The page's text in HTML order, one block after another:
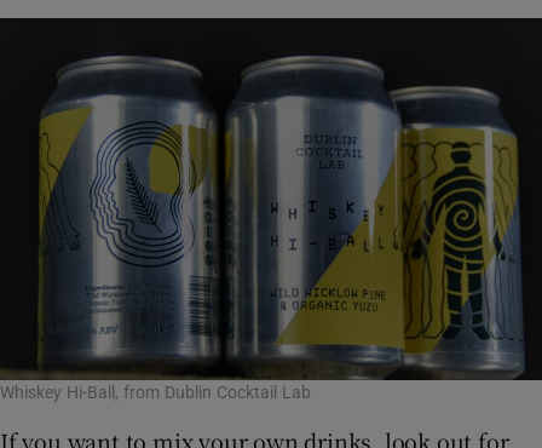
Whiskey Hi-Ball, from Dublin Cocktail Lab
If you want to mix your own drinks, look out for